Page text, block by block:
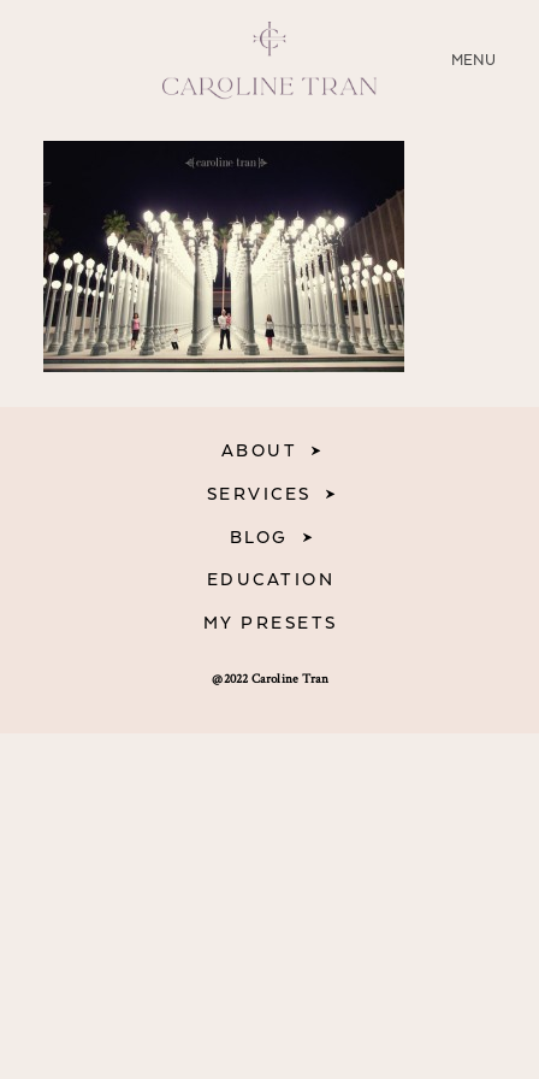
MENU
CLOSE
SERVICES
BLOG
EDUCATION
@2022 Caroline Tran
ABOUT
SERVICES
BLOG
EDUCATION
MY PRESETS